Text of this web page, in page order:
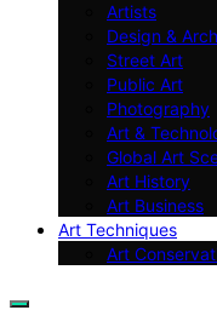
Artists
Design &
Street Art
Public Art
Photography
Art &
Global Art
Art History
Art Business
Art Techniques
Art